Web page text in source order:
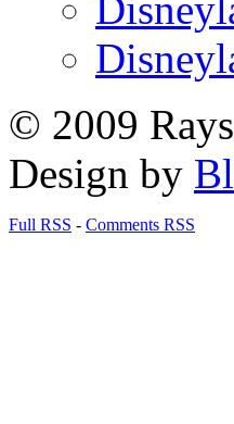
© 2009
Design by
Full RSS - Comments RSS